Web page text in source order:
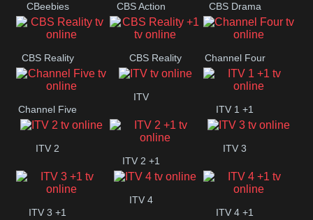
CBeebies
CBS Action CBS Drama
CBS Reality CBS Reality Channel Four
Channel Five
ITV
ITV 1 +1
ITV 2
ITV 2 +1
ITV 3
ITV 3 +1
ITV 4
ITV 4 +1